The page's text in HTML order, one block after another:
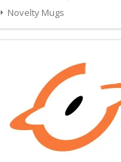
Novelty Mugs